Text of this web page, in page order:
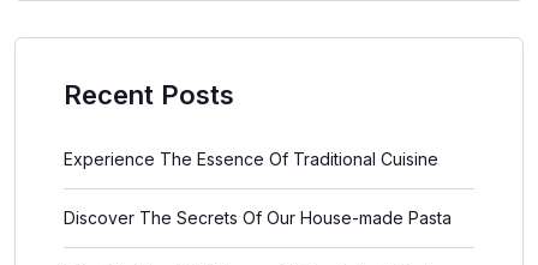
Recent Posts
Experience The Essence Of Traditional Cuisine
Discover The Secrets Of Our House-made Pasta